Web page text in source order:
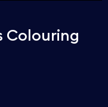
Colouring